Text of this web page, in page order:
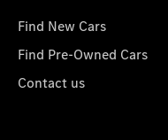
Find New Cars
Find Pre-Owned Cars
Contact us